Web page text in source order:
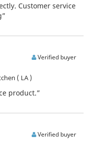
Customer service
Verified buyer
( LA )
product.”
Verified buyer